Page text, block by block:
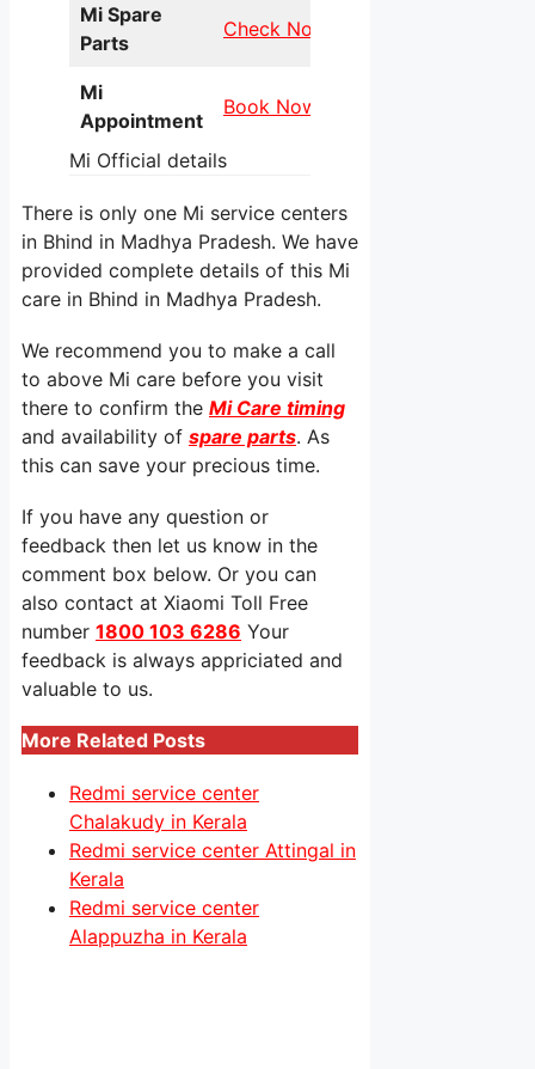
Mi Spare
Parts
Check Now
Mi
Appointment
Book Now
Mi Official details
There is only one Mi service centers
in Bhind in Madhya Pradesh. We have
provided complete details of this Mi
care in Bhind in Madhya Pradesh.
We recommend you to make a call
to above Mi care before you visit
there to confirm the Mi Care timing
and availability of spare parts. As
this can save your precious time.
If you have any question or
feedback then let us know in the
comment box below. Or you can
also contact at Xiaomi Toll Free
number 1800 103 6286 Your
feedback is always appriciated and
valuable to us.
More Related Posts
Redmi service center
Chalakudy in Kerala
Redmi service center Attingal in
Kerala
Redmi service center
Alappuzha in Kerala